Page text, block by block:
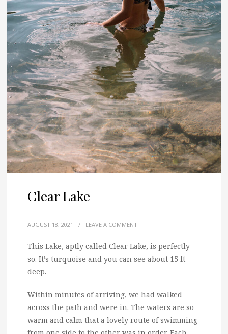
Clear Lake
AUGUST 18, 2021 / LEAVE A COMMENT
This Lake, aptly called Clear Lake, is perfectly
so. It’s turquoise and you can see about 15 ft
deep.
Within minutes of arriving, we had walked
across the path and were in. The waters are so
warm and calm that a lovely route of swimming